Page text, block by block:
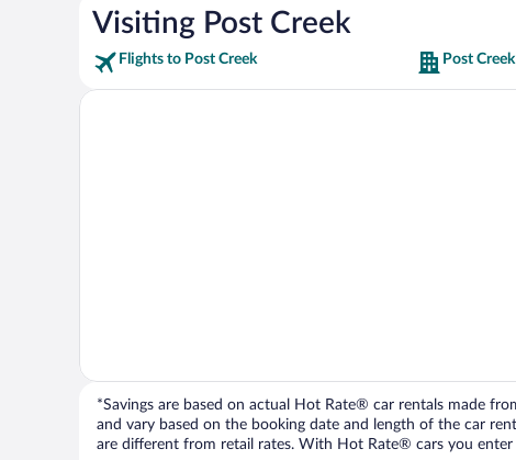
Visiting Post Creek
Flights to Post Creek Post
*Savings are based on actual Hot Rate® car rentals made
and vary based on the booking date and length of the car
are different from retail rates. With Hot Rate® cars you enter